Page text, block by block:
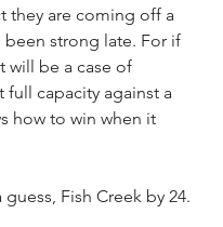
they are coming off a
been strong late. For if
will be a case of
full capacity against a
how to win when it
guess, Fish Creek by 24.